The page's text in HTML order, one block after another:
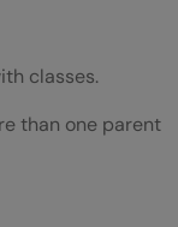
classes.
than one parent